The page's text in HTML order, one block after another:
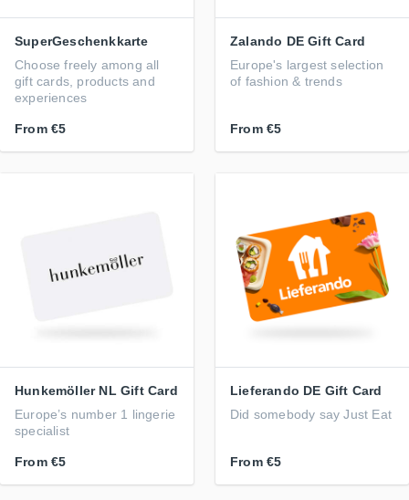
SuperGeschenkkarte
Choose freely among all
gift cards, products and
experiences
From €5
Zalando DE Gift Card
Europe's largest selection
of fashion & trends
From €5
Hunkemöller NL Gift Card
Europe’s number 1 lingerie
specialist
From €5
Lieferando DE Gift Card
Did somebody say Just Eat
From €5